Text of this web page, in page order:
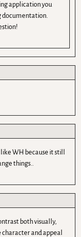
application you
documentation.
WH because it still
things..
both visually,
and appeal